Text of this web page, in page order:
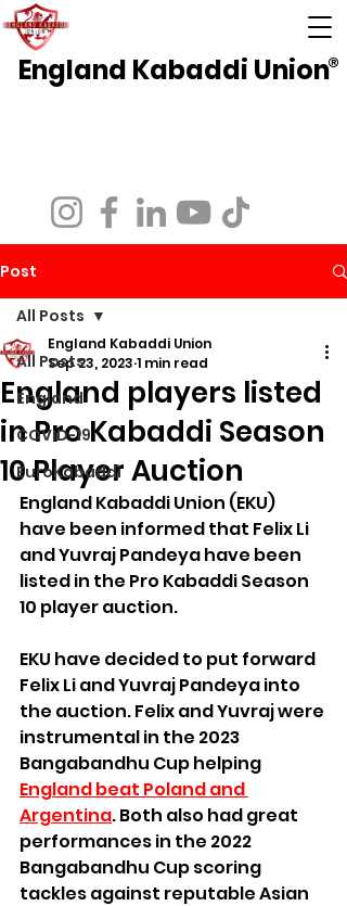
England Kabaddi Union®
Post
All Posts
England
COVID-19
EuroKabaddi
All Posts
England players listed
in Pro Kabaddi Season
10 Player Auction
England Kabaddi Union
Sep 23, 2023 1 min read
England Kabaddi Union (EKU)
have been informed that Felix Li
and Yuvraj Pandeya have been
listed in the Pro Kabaddi Season
10 player auction.
EKU have decided to put forward
Felix Li and Yuvraj Pandeya into
the auction. Felix and Yuvraj were
instrumental in the 2023
Bangabandhu Cup helping
England beat Poland and
Argentina. Both also had great
performances in the 2022
Bangabandhu Cup scoring
tackles against reputable Asian